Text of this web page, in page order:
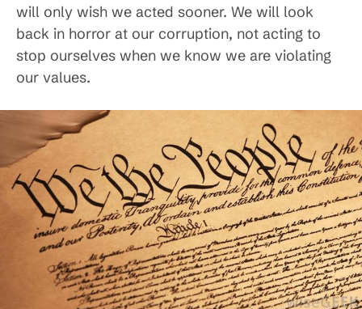
will only wish we acted sooner. We will look
back in horror at our corruption, not acting to
stop ourselves when we know we are violating
our values.